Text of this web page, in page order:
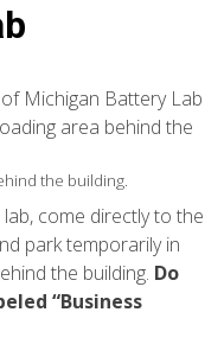
the building.
come directly to the
park temporarily in
the building. Do
“Business